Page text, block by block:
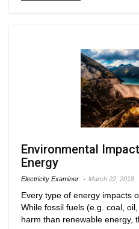
Environmental
Energy
Electricity Examiner March 22, 2018
Every type of energy impacts
While fossil fuels (e.g. coal,
harm than renewable energy,